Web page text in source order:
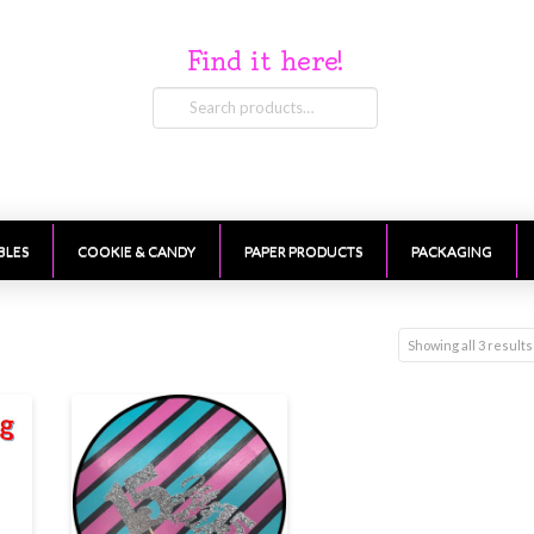
Find it here!
Search
for:
COOKIE & CANDY PAPER PRODUCTS PACKAGING
Showing all 3 results